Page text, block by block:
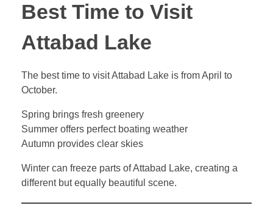
Best Time to Visit
Attabad Lake
The best time to visit Attabad Lake is from April to
October.
Spring brings fresh greenery
Summer offers perfect boating weather
Autumn provides clear skies
Winter can freeze parts of Attabad Lake, creating a
different but equally beautiful scene.